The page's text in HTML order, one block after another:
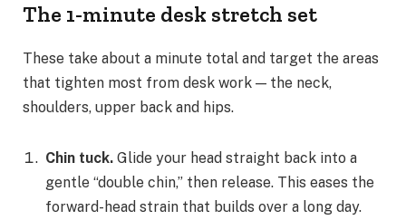
The 1-minute desk stretch set
These take about a minute total and target the areas
that tighten most from desk work — the neck,
shoulders, upper back and hips.
Chin tuck. Glide your head straight back into a
gentle “double chin,” then release. This eases the
forward-head strain that builds over a long day.